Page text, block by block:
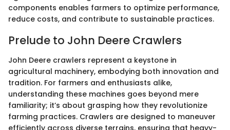
components enables farmers to optimize performance,
reduce costs, and contribute to sustainable practices.
Prelude to John Deere Crawlers
John Deere crawlers represent a keystone in
agricultural machinery, embodying both innovation and
tradition. For farmers and enthusiasts alike,
understanding these machines goes beyond mere
familiarity; it’s about grasping how they revolutionize
farming practices. Crawlers are designed to maneuver
efficiently across diverse terrains, ensuring that heavy-